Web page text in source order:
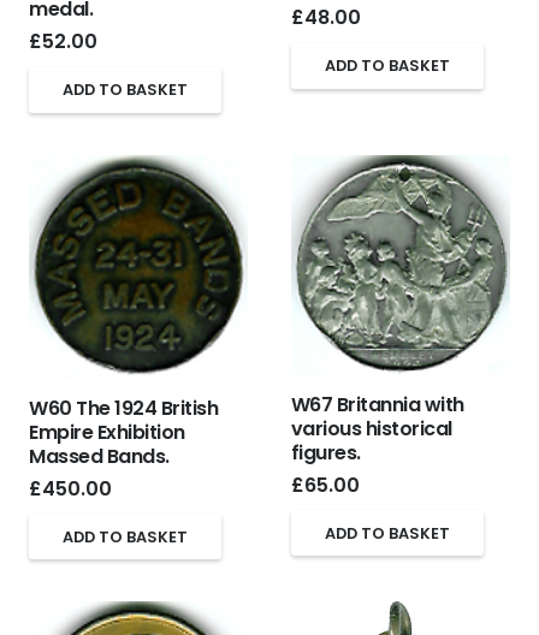
medal.
£52.00
ADD TO BASKET
£48.00
ADD TO BASKET
W60 The 1924 British
Empire Exhibition
Massed Bands.
£450.00
ADD TO BASKET
W67 Britannia with
various historical
figures.
£65.00
ADD TO BASKET